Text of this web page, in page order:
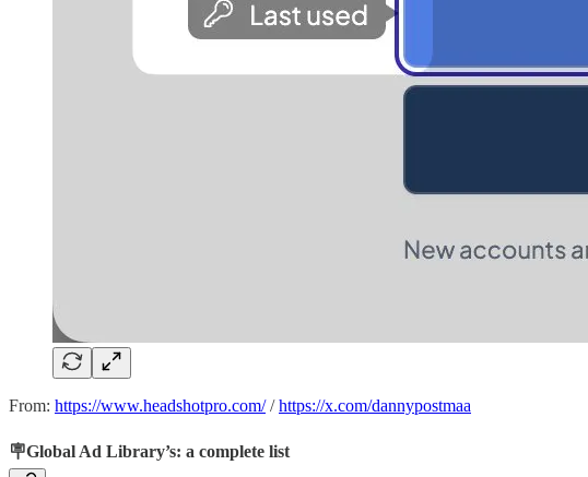
From: https://www.headshotpro.com//https://x.com/dannypostmaa
🪧Global Ad Library’s: a complete list